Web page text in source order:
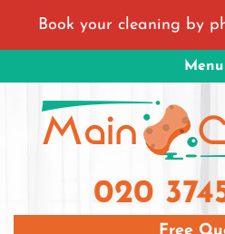
content
Book your cleaning by
Menu
020